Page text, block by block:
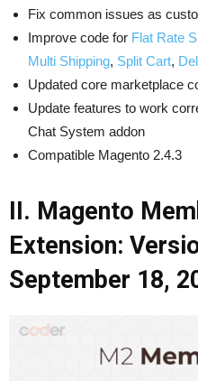
Fix common issues as
Improve code for Flat Rate
Multi Shipping, Split Cart,
Updated core marketplace
Update features to work
Chat System addon
Compatible Magento 2.4.3
II. Magento
Extension:
September 18,